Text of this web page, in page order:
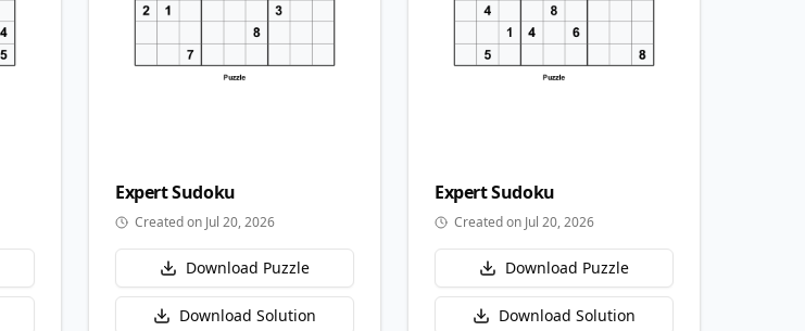
ExpertSudoku
Created on Jul 20, 2026
Download Puzzle
Download Solution
ExpertSudoku
Created on Jul 20, 2026
Download Puzzle
Download Solution